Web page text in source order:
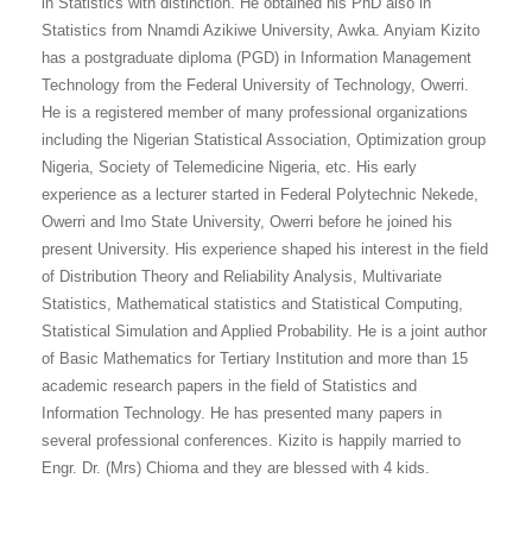
Statistics from Nnamdi Azikiwe University, Awka. Anyiam Kizito
has a postgraduate diploma (PGD) in Information Management
Technology from the Federal University of Technology, Owerri.
He is a registered member of many professional organizations
including the Nigerian Statistical Association, Optimization group
Nigeria, Society of Telemedicine Nigeria, etc. His early
experience as a lecturer started in Federal Polytechnic Nekede,
Owerri and Imo State University, Owerri before he joined his
present University. His experience shaped his interest in the field
of Distribution Theory and Reliability Analysis, Multivariate
Statistics, Mathematical statistics and Statistical Computing,
Statistical Simulation and Applied Probability. He is a joint author
of Basic Mathematics for Tertiary Institution and more than 15
academic research papers in the field of Statistics and
Information Technology. He has presented many papers in
several professional conferences. Kizito is happily married to
Engr. Dr. (Mrs) Chioma and they are blessed with 4 kids.